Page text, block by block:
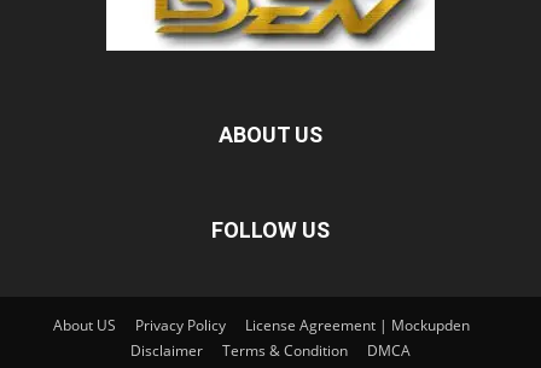
ABOUT US
FOLLOW US
About US Privacy Policy
License Agreement | Mockupden
Disclaimer
Terms & Condition DMCA